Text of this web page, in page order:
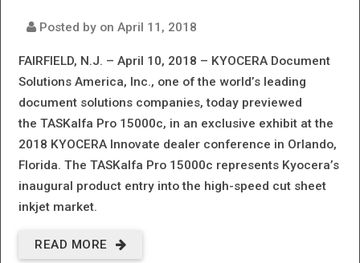
Posted by onApril 11, 2018
FAIRFIELD, N.J. – April 10, 2018 – KYOCERA Document
Solutions America, Inc., one of the world’s leading
document solutions companies, today previewed
the TASKalfa Pro 15000c, in an exclusive exhibit at the
2018 KYOCERA Innovate dealer conference in Orlando,
Florida. The TASKalfa Pro 15000c represents Kyocera’s
inaugural product entry into the high-speed cut sheet
inkjet market.
READ MORE
ABOUT